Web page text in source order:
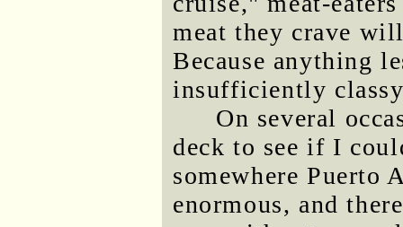
meat they crave
Because anything
insufficiently
On several
deck to see if I
somewhere Puerto
enormous, and